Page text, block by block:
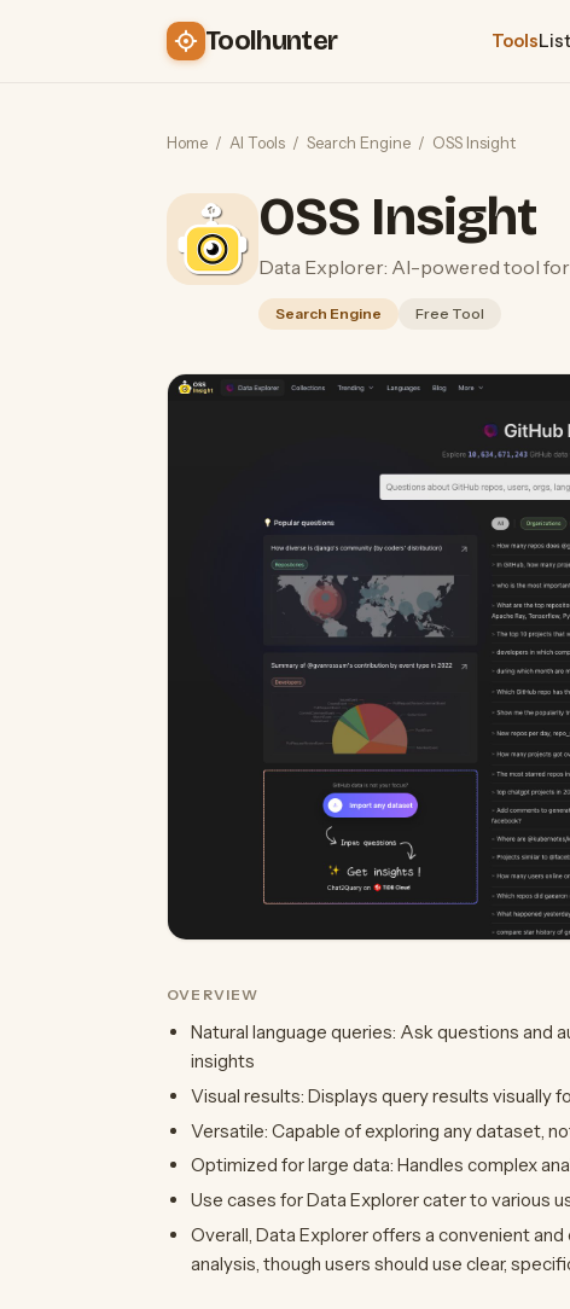
Toolhunter Tools
Home / AI Tools / Search Engine / OSS Insight
OSS Insight
Data Explorer: AI-powered tool
Search Engine Free Tool
OVERVIEW
Natural language queries: Ask questions and
insights
Visual results: Displays query results visually
Versatile: Capable of exploring any dataset,
Optimized for large data: Handles complex
Use cases for Data Explorer cater to various
Overall, Data Explorer offers a convenient
analysis, though users should use clear,